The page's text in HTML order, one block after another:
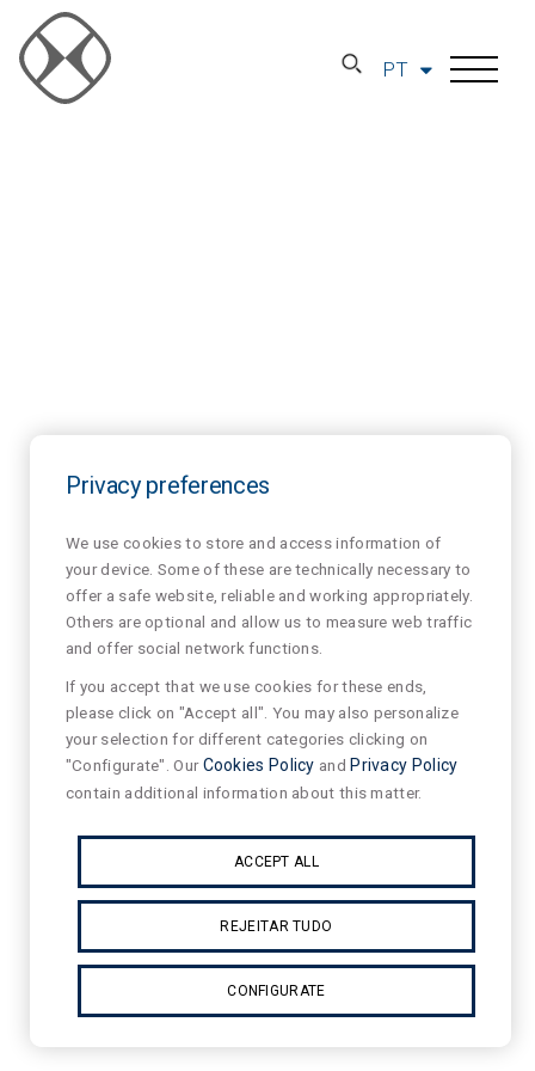
PT
Privacy preferences
We use cookies to store and access information of
your device. Some of these are technically necessary to
offer a safe website, reliable and working appropriately.
Others are optional and allow us to measure web traffic
and offer social network functions.
If you accept that we use cookies for these ends,
please click on "Accept all". You may also personalize
your selection for different categories clicking on
"Configurate". OurCookies Policy and Privacy Policy
contain additional information about this matter.
ACCEPT ALL
REJEITAR TUDO
CONFIGURATE